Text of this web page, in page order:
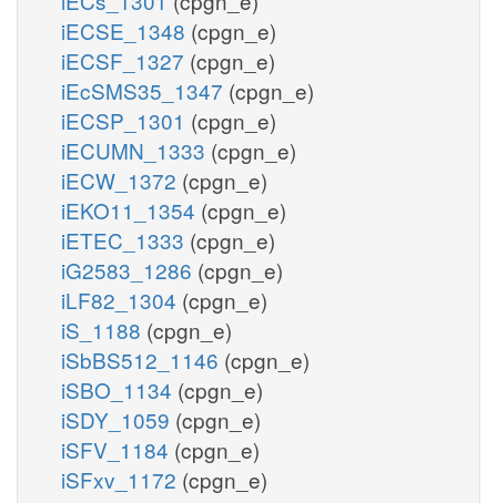
iECSE_1348 (cpgn_e)
iECSF_1327 (cpgn_e)
iEcSMS35_1347 (cpgn_e)
iECSP_1301 (cpgn_e)
iECUMN_1333 (cpgn_e)
iECW_1372 (cpgn_e)
iEKO11_1354 (cpgn_e)
iETEC_1333 (cpgn_e)
iG2583_1286 (cpgn_e)
iLF82_1304 (cpgn_e)
iS_1188 (cpgn_e)
iSbBS512_1146 (cpgn_e)
iSBO_1134 (cpgn_e)
iSDY_1059 (cpgn_e)
iSFV_1184 (cpgn_e)
iSFxv_1172 (cpgn_e)